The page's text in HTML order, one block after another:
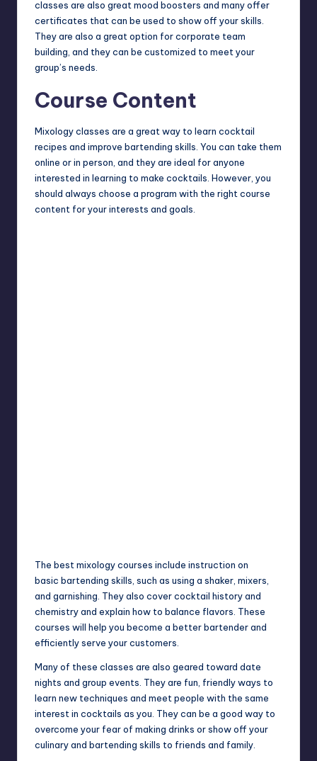
classes are also great mood boosters and many offer
certificates that can be used to show off your skills.
They are also a great option for corporate team
building, and they can be customized to meet your
group’s needs.
Course Content
Mixology classes are a great way to learn cocktail
recipes and improve bartending skills. You can take them
online or in person, and they are ideal for anyone
interested in learning to make cocktails. However, you
should always choose a program with the right course
content for your interests and goals.
The best mixology courses include instruction on
basic bartending skills , such as using a shaker, mixers,
and garnishing. They also cover cocktail history and
chemistry and explain how to balance flavors. These
courses will help you become a better bartender and
efficiently serve your customers.
Many of these classes are also geared toward date
nights and group events. They are fun, friendly ways to
learn new techniques and meet people with the same
interest in cocktails as you. They can be a good way to
overcome your fear of making drinks or show off your
culinary and bartending skills to friends and family.